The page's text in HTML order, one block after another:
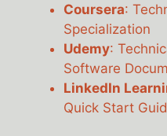
Coursera:
Specialization
Udemy:
Software
LinkedIn
Quick Start